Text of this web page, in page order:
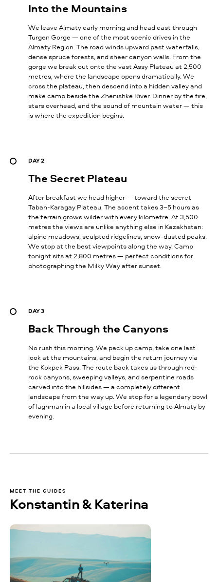
Into the Mountains
We leave Almaty early morning and head east through
Turgen Gorge — one of the most scenic drives in the
Almaty Region. The road winds upward past waterfalls,
dense spruce forests, and sheer canyon walls. From the
gorge we break out onto the vast Assy Plateau at 2,500
metres, where the landscape opens dramatically. We
cross the plateau, then descend into a hidden valley and
make camp beside the Zhenishke River. Dinner by the fire,
stars overhead, and the sound of mountain water — this
is where the expedition begins.
DAY 2
The Secret Plateau
After breakfast we head higher — toward the secret
Taban-Karagay Plateau. The ascent takes 3–5 hours as
the terrain grows wilder with every kilometre. At 3,500
metres the views are unlike anything else in Kazakhstan:
alpine meadows, sculpted ridgelines, snow-dusted peaks.
We stop at the best viewpoints along the way. Camp
tonight sits at 2,800 metres — perfect conditions for
photographing the Milky Way after sunset.
DAY 3
Back Through the Canyons
No rush this morning. We pack up camp, take one last
look at the mountains, and begin the return journey via
the Kokpek Pass. The route back takes us through red-
rock canyons, sweeping valleys, and serpentine roads
carved into the hillsides — a completely different
landscape from the way up. We stop for a legendary bowl
of laghman in a local village before returning to Almaty by
evening.
Konstantin & Katerina
MEET THE GUIDES